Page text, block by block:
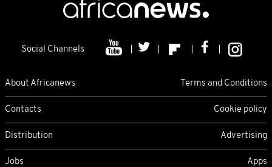
Social Channels
About Africanews Terms and Conditions
Contacts Cookie policy
Distribution Advertising
Jobs Apps